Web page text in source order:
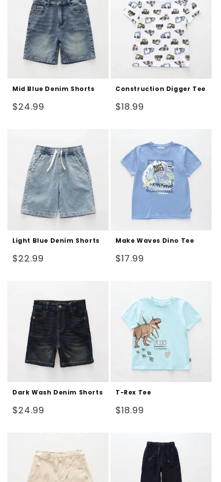
Mid Blue Denim Shorts
Regular
$24.99
Construction Digger Tee
Regular
$18.99
Light Blue Denim Shorts
Regular
$22.99
Make Waves Dino Tee
Regular
$17.99
Dark Wash Denim Shorts
Regular
$24.99
T-Rex Tee
Regular
$18.99